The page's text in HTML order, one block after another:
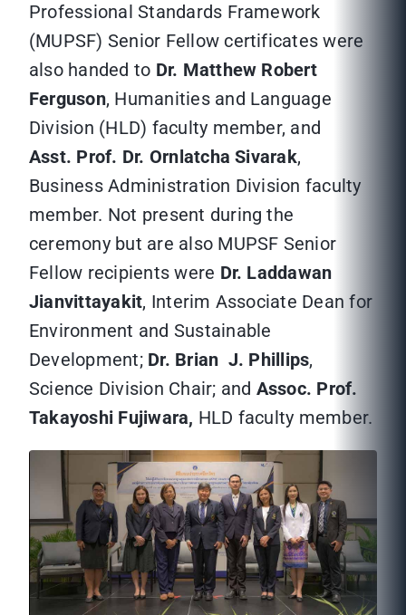
Professional Standards Framework
(MUPSF) Senior Fellow certificates were
also handed to Dr. Matthew Robert
Ferguson, Humanities and Language
Division (HLD) faculty member, and
Asst. Prof. Dr. Ornlatcha Sivarak,
Business Administration Division faculty
member. Not present during the
ceremony but are also MUPSF Senior
Fellow recipients were Dr. Laddawan
Jianvittayakit, Interim Associate Dean for
Environment and Sustainable
Development; Dr. Brian J. Phillips,
Science Division Chair; and Assoc. Prof.
Takayoshi Fujiwara, HLD faculty member.